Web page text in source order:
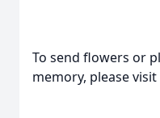
To send flowers or
memory, please